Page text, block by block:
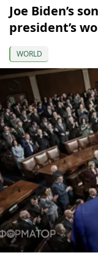
Joe Biden’s
president’s
WORLD